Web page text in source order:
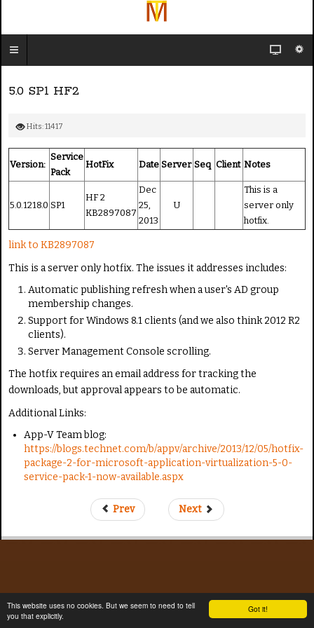
Got it!
This website uses no cookies. But we seem to need to tell
you that explicitly.
5.0 SP1 HF2
Hits: 11417
Version:
Service
Pack
HotFix Date Server Seq Client Notes
5.0.1218.0 SP1
HF 2
KB2897087
Dec
25,
2013
U
This is a
server only
hotfix.
link to KB2897087
This is a server only hotfix. The issues it addresses includes:
Automatic publishing refresh when a user's AD group
membership changes.
Support for Windows 8.1 clients (and we also think 2012 R2
clients).
Server Management Console scrolling.
The hotfix requires an email address for tracking the
downloads, but approval appears to be automatic.
Additional Links:
App-V Team blog:
https://blogs.technet.com/b/appv/archive/2013/12/05/hotfix-
package-2-for-microsoft-application-virtualization-5-0-
service-pack-1-now-available.aspx
Prev Next